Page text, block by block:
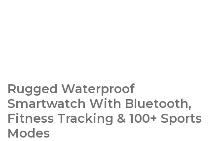
Rugged Waterproof
Smartwatch With Bluetooth,
Fitness Tracking & 100+ Sports
Modes